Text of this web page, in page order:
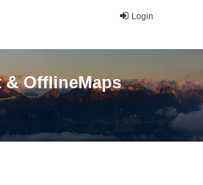
Login
& OfflineMaps